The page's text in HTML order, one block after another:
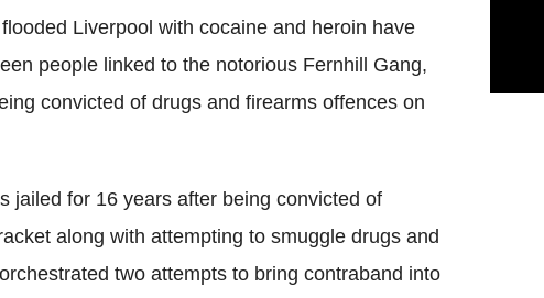
Liverpool with cocaine and heroin have
people linked to the notorious Fernhill Gang,
convicted of drugs and firearms offences on
jailed for 16 years after being convicted of
along with attempting to smuggle drugs and
two attempts to bring contraband into